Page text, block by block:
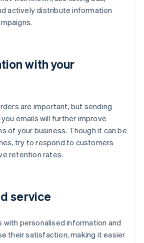
actively distribute information
with your
are important, but sending
emails will further improve
of your business. Though it can be
try to respond to customers
retention rates.
service
with personalised information and
their satisfaction, making it easier